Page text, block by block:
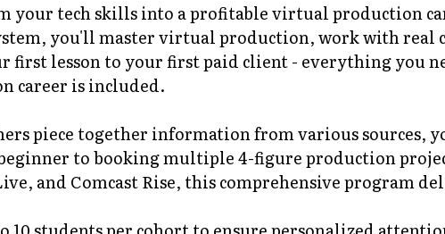
your tech skills into a profitable virtual production
you'll master virtual production, work with real
first lesson to your first paid client - everything you
career is included.
piece together information from various sources,
to booking multiple 4-figure production
and Comcast Rise, this comprehensive program